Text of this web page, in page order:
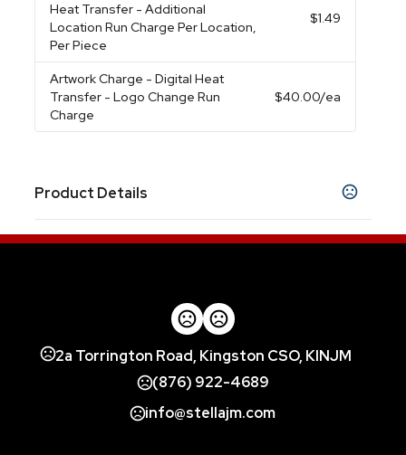
Heat Transfer - Additional
Location Run Charge Per Location,
Per Piece
$1.49
Artwork Charge - Digital Heat
Transfer - Logo Change Run
Charge
$40.00/ea
Product Details
Black Blue Orange Red White Grey
Digital Heat Transfer
Standard
Imprint Location(s)
2a Torrington Road, Kingston CSO, KINJM
(876) 922-4689
info@stellajm.com